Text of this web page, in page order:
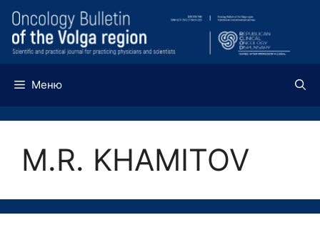
Перейти
содержимому
Меню
M.R. KHAMITOV